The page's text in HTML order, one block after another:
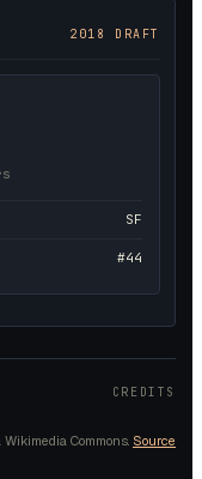
2018 DRAFT
SF
#44
CREDITS
Wikimedia Commons. Source